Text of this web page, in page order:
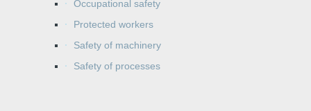
Occupational safety
Protected workers
Safety of machinery
Safety of processes